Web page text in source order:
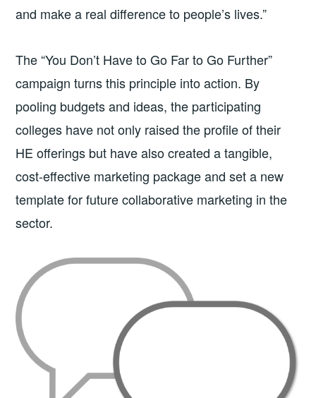
and make a real difference to people’s lives.”
The “You Don’t Have to Go Far to Go Further”
campaign turns this principle into action. By
pooling budgets and ideas, the participating
colleges have not only raised the profile of their
HE offerings but have also created a tangible,
cost-effective marketing package and set a new
template for future collaborative marketing in the
sector.